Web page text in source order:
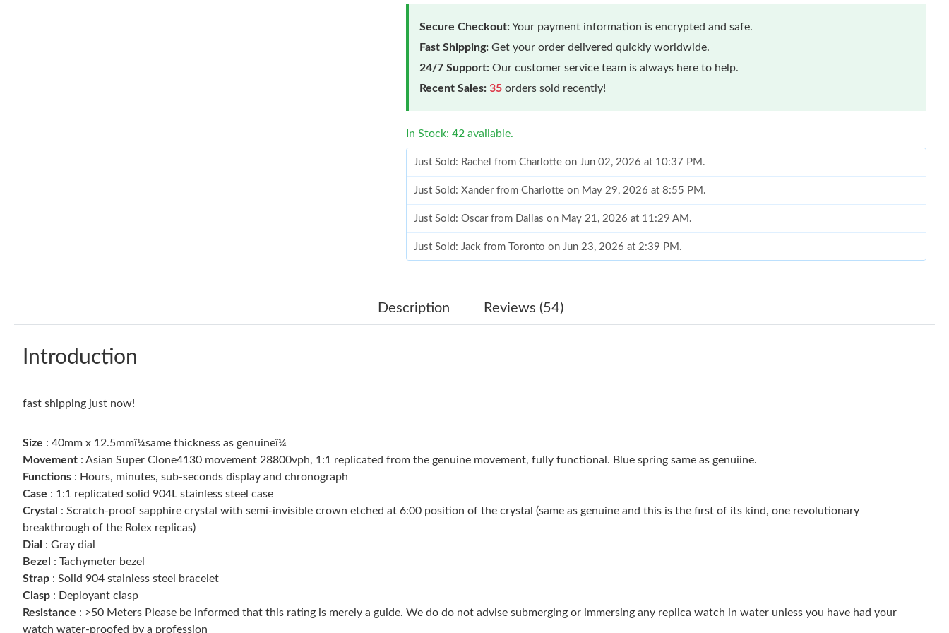
Secure Checkout:Your payment information is encrypted and safe.
Fast Shipping: Get your order delivered quickly worldwide.
24/7 Support: Our customer service team is always here to help.
Recent Sales: 35 orders sold recently!
In Stock: 42 available.
Just Sold: Rachel from Charlotte on Jun 02, 2026 at 10:37 PM.
Just Sold: Xander from Charlotte on May 29, 2026 at 8:55 PM.
Just Sold: Oscar from Dallas on May 21, 2026 at 11:29 AM.
Just Sold: Jack from Toronto on Jun 23, 2026 at 2:39 PM.
Just Sold: Olivia from Miami on May 29, 2026 at 12:56 PM.
Just Sold: Ursula from Cleveland on Jun 08, 2026 at 2:41 PM.
Description Reviews (54)
Introduction
fast shipping just now!
Size : 40mm x 12.5mmï¼same thickness as genuineï¼
Movement : Asian Super Clone4130 movement 28800vph, 1:1 replicated from the genuine movement, fully functional. Blue spring same as genuiine.
Functions : Hours, minutes, sub-seconds display and chronograph
Case : 1:1 replicated solid 904L stainless steel case
Crystal : Scratch-proof sapphire crystal with semi-invisible crown etched at 6:00 position of the crystal (same as genuine and this is the first of its kind, one revolutionary
breakthrough of the Rolex replicas)
Dial : Gray dial
Bezel
: Tachymeter bezel
Strap : Solid 904 stainless steel bracelet
Clasp : Deployant clasp
Resistance : >50 Meters Please be informed that this rating is merely a guide. We do do not advise submerging or immersing any replica watch in water unless you have had your
watch water-proofed by a profession